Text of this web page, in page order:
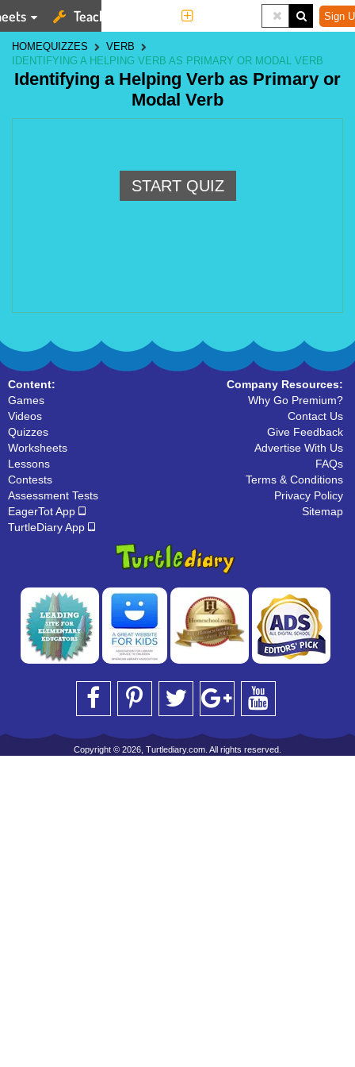
Teaching Tools Sign
HOMEQUIZZES
VERB
IDENTIFYING A HELPING VERB AS PRIMARY OR MODAL VERB
Identifying a Helping Verb as Primary or
Modal Verb
START QUIZ
Content:
Games
Videos
Quizzes
Worksheets
Lessons
Contests
Assessment Tests
EagerTot App
TurtleDiary App
Company Resources:
Why Go Premium?
Contact Us
Give Feedback
Advertise With Us
FAQs
Terms & Conditions
Privacy Policy
Sitemap
Copyright © 2026, Turtlediary.com. All rights reserved.